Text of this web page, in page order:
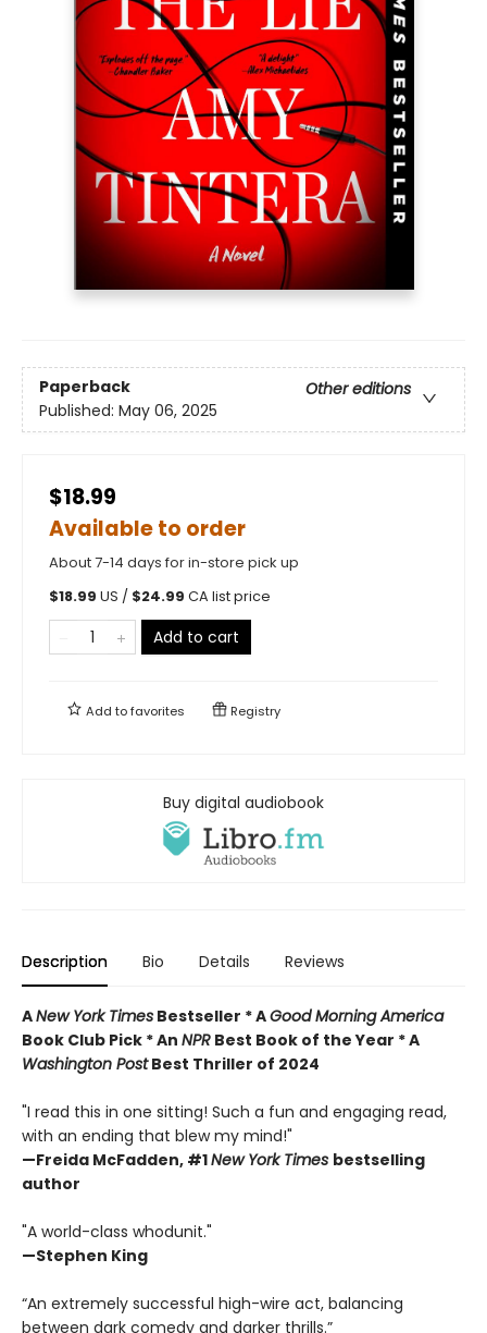
Paperback
Other editions
Published: May 06, 2025
$18.99
Available to order
About 7-14 days for in-store pick up
$18.99 US / $24.99 CA list price
Add to cart
Add tofavorites Registry
Buy digital audiobook
Description Bio Details Reviews
ANew York Times Bestseller * AGood Morning America
Book Club Pick * An NPR Best Book of the Year * A
Washington PostBest Thriller of 2024
"I read this in one sitting! Such a fun and engaging read,
with an ending that blew my mind!"
—Freida McFadden, #1New York Times bestselling
author
"A world-class whodunit."
—Stephen King
“An extremely successful high-wire act, balancing
between dark comedy and darker thrills.”